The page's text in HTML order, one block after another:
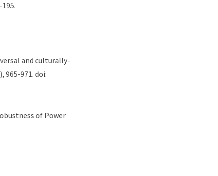
and culturally-
965-971. doi:
of Power